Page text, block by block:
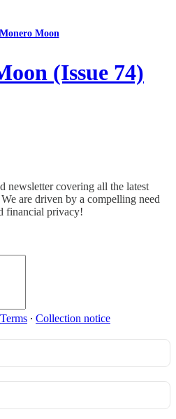
Moon
(Issue 74)
newsletter covering all the latest
are driven by a compelling need
financial privacy!
Terms ∙ Collection notice